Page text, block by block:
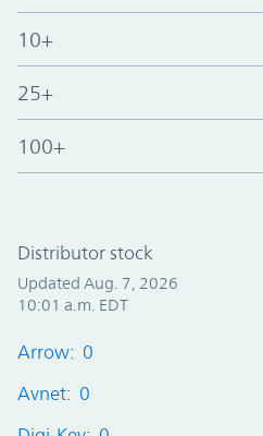
10+
25+
100+
Distributor stock
Updated Aug. 7, 2026
10:01 a.m. EDT
Arrow: 0
Avnet: 0